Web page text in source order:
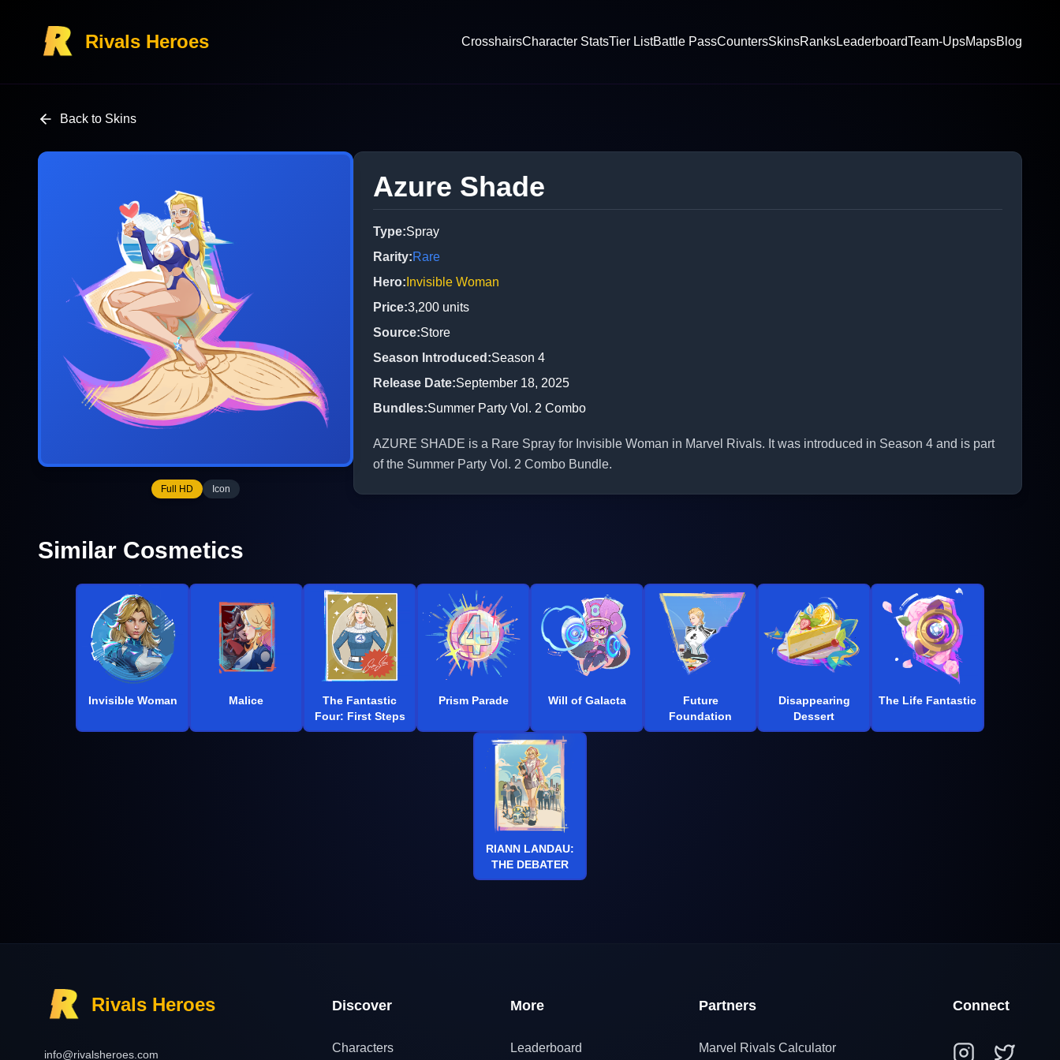
Rivals Heroes CrosshairsCharacter StatsTier ListBattle PassCountersSkinsRanksLeaderboardTeam-UpsMapsBlog
Back to Skins
Full HD Icon
Azure Shade
Type:Spray
Rarity:Rare
Hero: Invisible Woman
Price:3,200 units
Source:Store
Season Introduced :Season 4
Release Date:September 18, 2025
Bundles:Summer Party Vol. 2 Combo
AZURE SHADE is a Rare Spray for Invisible Woman in Marvel Rivals. It was introduced in Season 4 and is part
of the Summer Party Vol. 2 Combo Bundle.
Similar Cosmetics
Invisible Woman Malice
The Fantastic
Four: First Steps
Prism Parade Will of Galacta
Future
Foundation
Disappearing
Dessert
The Life Fantastic
RIANN LANDAU:
THE DEBATER
Rivals Heroes
info@rivalsheroes.com
Discover
Characters
More
Leaderboard
Partners
Marvel Rivals Calculator
Connect